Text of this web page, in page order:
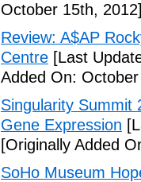
October 15th,
Review: A$AP
Centre [Last
Added On:
Singularity Summit
Gene Expression
[Originally Added
SoHo Museum